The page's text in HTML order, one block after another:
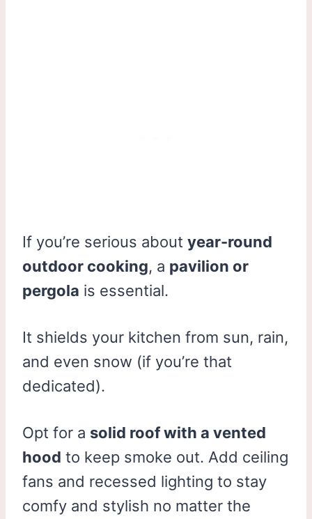
If you’re serious about year-round
outdoor cooking, a pavilion or
pergola is essential.
It shields your kitchen from sun, rain,
and even snow (if you’re that
dedicated).
Opt for a solid roof with a vented
hood to keep smoke out. Add ceiling
fans and recessed lighting to stay
comfy and stylish no matter the